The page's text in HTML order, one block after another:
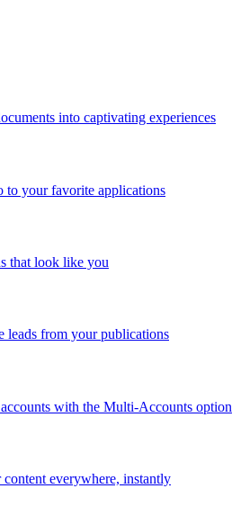
into captivating experiences
to your favorite applications
that look like you
leads from your publications
with the Multi-Accounts option
everywhere, instantly